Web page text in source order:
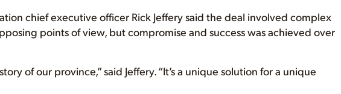
chief executive officer Rick Jeffery said the deal involved complex
points of view, but compromise and success was achieved over
of our province,” said Jeffery. “It’s a unique solution for a unique